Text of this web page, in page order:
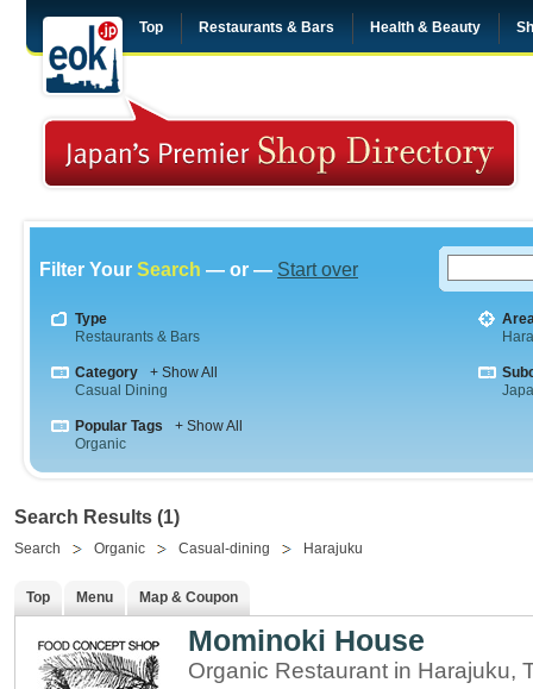
Top Restaurants & Bars Health & Beauty
Filter Your Search — or — Start over
Type
Restaurants & Bars
Category
+ Show All
Casual Dining
Popular Tags
+ Show All
Organic
Search Results (1)
Search Organic Casual-dining Harajuku
Top Menu Map & Coupon
Mominoki House
Organic Restaurant in Harajuku,